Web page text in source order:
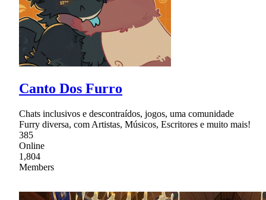
Canto Dos Furro
Chats inclusivos e descontraídos, jogos, uma comunidade
Furry diversa, com Artistas, Músicos, Escritores e muito mais!
385
Online
1,804
Members